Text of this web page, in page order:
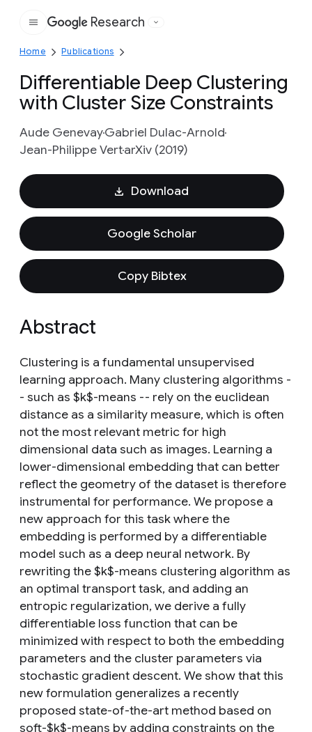
Google
Research
Home Publications
Differentiable Deep Clustering
with Cluster Size Constraints
Aude GenevayGabriel Dulac-Arnold
Jean-Philippe VertarXiv (2019)
Download
Google Scholar
Copy Bibtex
Abstract
Clustering is a fundamental unsupervised
learning approach. Many clustering algorithms -
- such as $k$-means -- rely on the euclidean
distance as a similarity measure, which is often
not the most relevant metric for high
dimensional data such as images. Learning a
lower-dimensional embedding that can better
reflect the geometry of the dataset is therefore
instrumental for performance. We propose a
new approach for this task where the
embedding is performed by a differentiable
model such as a deep neural network. By
rewriting the $k$-means clustering algorithm as
an optimal transport task, and adding an
entropic regularization, we derive a fully
differentiable loss function that can be
minimized with respect to both the embedding
parameters and the cluster parameters via
stochastic gradient descent. We show that this
new formulation generalizes a recently
proposed state-of-the-art method based on
soft-$k$-means by adding constraints on the